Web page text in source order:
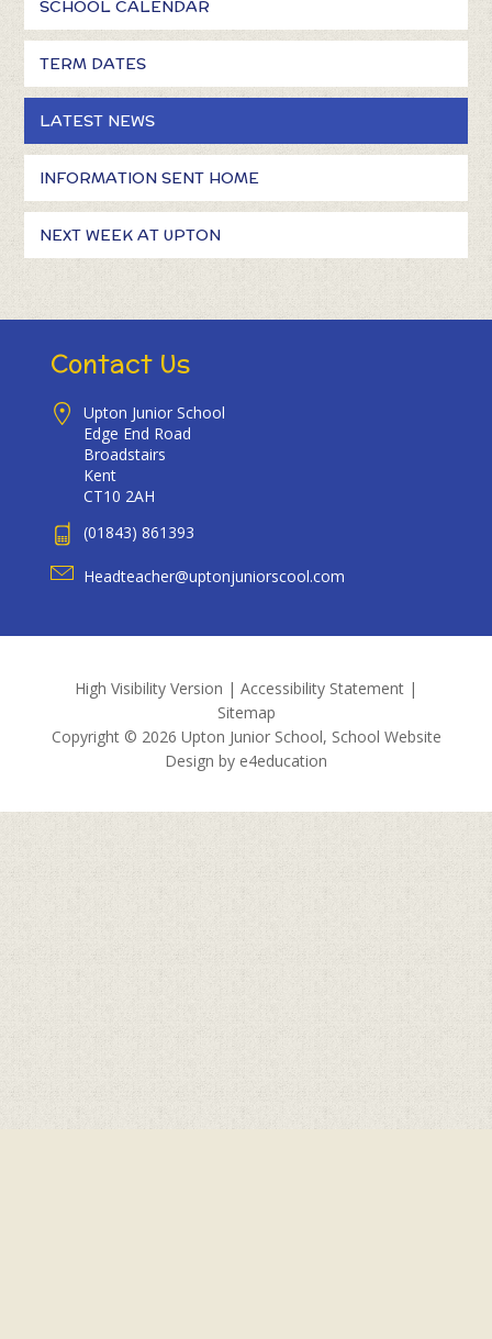
SCHOOL CALENDAR
TERM DATES
LATEST NEWS
INFORMATION SENT HOME
NEXT WEEK AT UPTON
Contact Us
Upton Junior School
Edge End Road
Broadstairs
Kent
CT10 2AH
(01843) 861393
Headteacher@uptonjuniorscool.com
High Visibility Version | Accessibility Statement |
Sitemap
Copyright © 2026 Upton Junior School, School Website
Design by e4education